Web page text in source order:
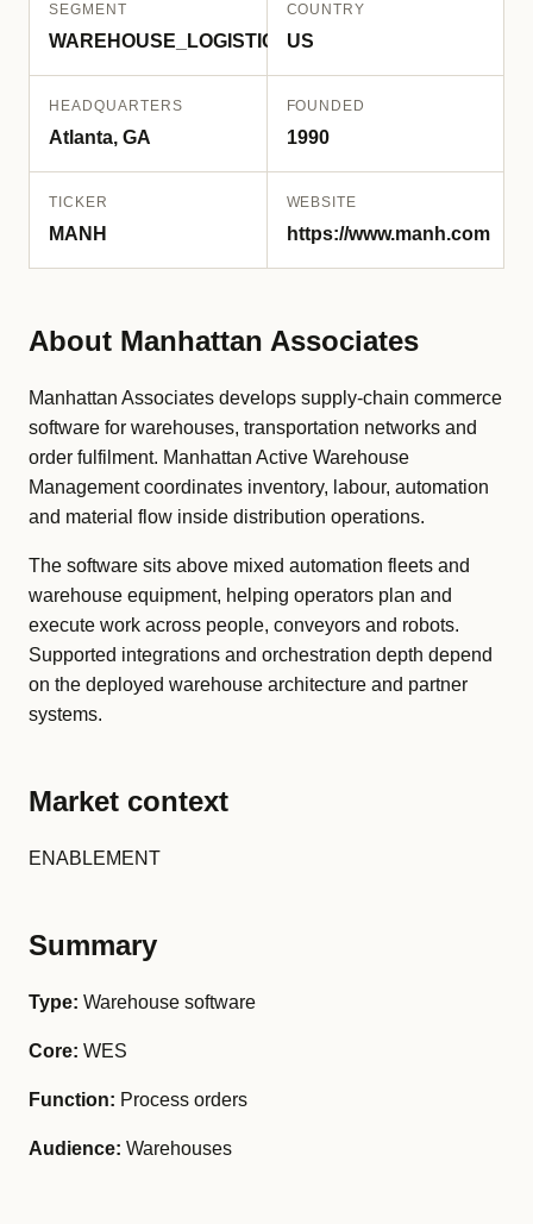
SEGMENT
WAREHOUSE_LOGISTICS
COUNTRY
US
HEADQUARTERS
Atlanta, GA
FOUNDED
1990
TICKER
MANH
WEBSITE
https://www.manh.com
About Manhattan Associates
Manhattan Associates develops supply-chain commerce
software for warehouses, transportation networks and
order fulfilment. Manhattan Active Warehouse
Management coordinates inventory, labour, automation
and material flow inside distribution operations.
The software sits above mixed automation fleets and
warehouse equipment, helping operators plan and
execute work across people, conveyors and robots.
Supported integrations and orchestration depth depend
on the deployed warehouse architecture and partner
systems.
Market context
ENABLEMENT
Summary
Type: Warehouse software
Core: WES
Function: Process orders
Audience: Warehouses